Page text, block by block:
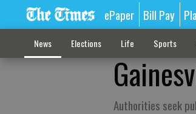
ePaper Bill Pay
News Elections Life Sports
Authorities seek